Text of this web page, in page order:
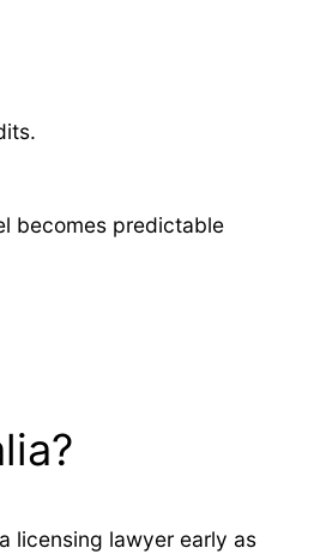
becomes predictable
licensing lawyer early as